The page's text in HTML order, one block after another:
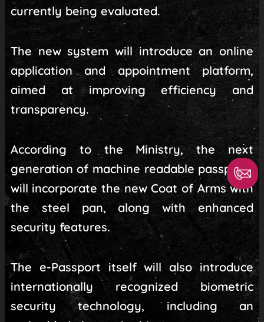
currently being evaluated.
The new system will introduce an online
application and appointment platform,
aimed at improving efficiency and
transparency.
According to the Ministry, the next
generation of machine readable passports
will incorporate the new Coat of Arms with
the steel pan, along with enhanced
security features.
The e-Passport itself will also introduce
internationally recognized biometric
security technology, including an